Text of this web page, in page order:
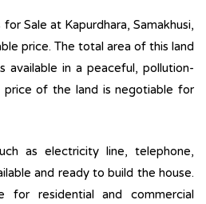
Sale at Kapurdhara, Samakhusi,
price. The total area of this land
available in a peaceful, pollution-
price of the land is negotiable for
as electricity line, telephone,
and ready to build the house.
for residential and commercial